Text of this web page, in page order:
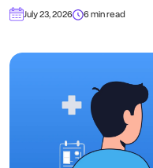
July 23, 2026 6 min read